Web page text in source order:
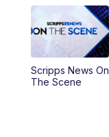
AM
11:00AM
12:00PM
Scripps News On
The Scene